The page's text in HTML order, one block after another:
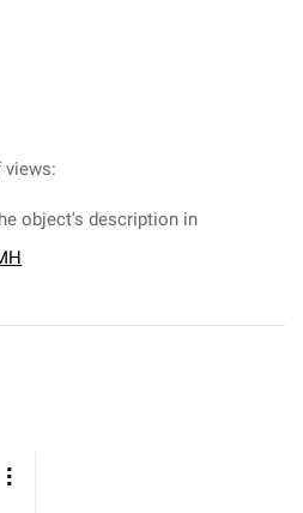
views:
object's description in